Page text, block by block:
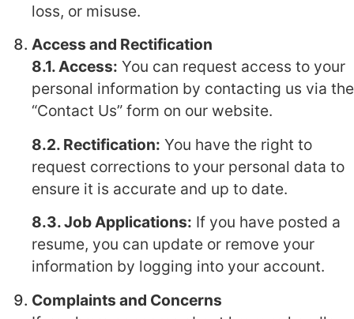
loss, or misuse.
Access and Rectification
8.1. Access: You can request access to your
personal information by contacting us via the
“Contact Us” form on our website.
8.2. Rectification: You have the right to
request corrections to your personal data to
ensure it is accurate and up to date.
8.3. Job Applications: If you have posted a
resume, you can update or remove your
information by logging into your account.
Complaints and Concerns